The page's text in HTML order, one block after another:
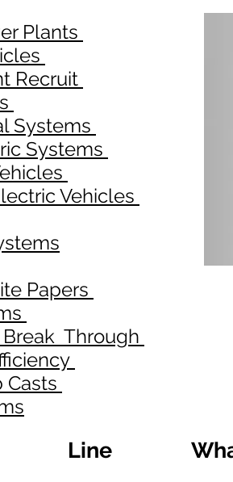
Plants
Recruit
Systems
Systems
Vehicles
Papers
Through
Casts
Line